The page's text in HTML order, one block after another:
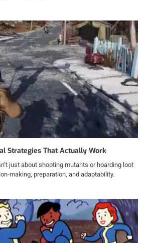
Strategies That Actually Work
just about shooting mutants or hoarding loot
making, preparation, and adaptability.